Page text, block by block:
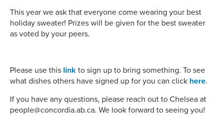
This year we ask that everyone come wearing your best
holiday sweater! Prizes will be given for the best sweater
as voted by your peers.
Please use this link to sign up to bring something. To see
what dishes others have signed up for you can click here.
If you have any questions, please reach out to Chelsea at
people@concordia.ab.ca. We look forward to seeing you!